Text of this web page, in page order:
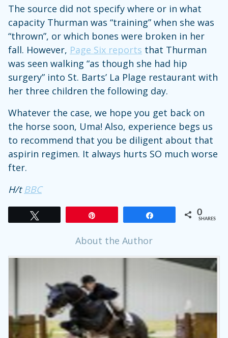
The source did not specify where or in what
capacity Thurman was “training” when she was
“thrown”, or which bones were broken in her
fall. However, Page Six reports that Thurman
was seen walking “as though she had hip
surgery” into St. Barts’ La Plage restaurant with
her three children the following day.
Whatever the case, we hope you get back on
the horse soon, Uma! Also, experience begs us
to recommend that you be diligent about that
aspirin regimen. It always hurts SO much worse
fter.
H/tBBC
0
SHARES
About the Author